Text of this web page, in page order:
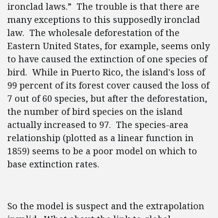
ironclad laws.” The trouble is that there are
many exceptions to this supposedly ironclad
law. The wholesale deforestation of the
Eastern United States, for example, seems only
to have caused the extinction of one species of
bird. While in Puerto Rico, the island's loss of
99 percent of its forest cover caused the loss of
7 out of 60 species, but after the deforestation,
the number of bird species on the island
actually increased to 97. The species-area
relationship (plotted as a linear function in
1859) seems to be a poor model on which to
base extinction rates.
So the model is suspect and the extrapolation